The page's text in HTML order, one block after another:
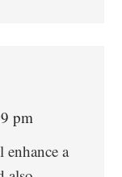
pm
enhance a